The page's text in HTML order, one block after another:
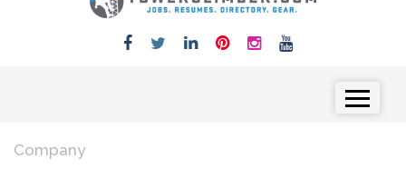
Company